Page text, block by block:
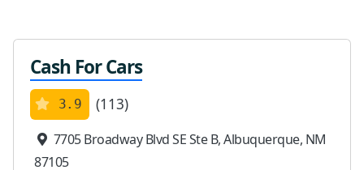
Cash For Cars
3.9 (113)
7705 Broadway Blvd SE Ste B, Albuquerque, NM
87105